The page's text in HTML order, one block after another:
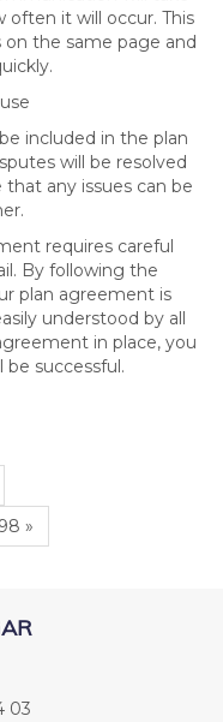
often it will occur. This
the same page and
included in the plan
will be resolved
that any issues can be
requires careful
By following the
plan agreement is
understood by all
in place, you
successful.
»
03